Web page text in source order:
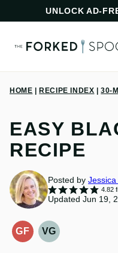
content
UNLOCK AD-
HOME RECIPE INDEX 30-
EASY
RECIPE
Posted by
4.82
Updated Jun 19,
GF
GLUTEN-
VG
VEGETARIAN